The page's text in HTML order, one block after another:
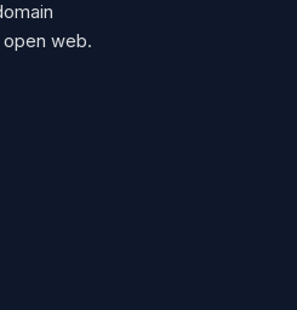
web.